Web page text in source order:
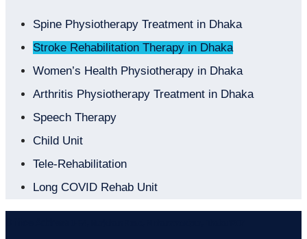
Spine Physiotherapy Treatment in Dhaka
Stroke Rehabilitation Therapy in Dhaka
Women’s Health Physiotherapy in Dhaka
Arthritis Physiotherapy Treatment in Dhaka
Speech Therapy
Child Unit
Tele-Rehabilitation
Long COVID Rehab Unit